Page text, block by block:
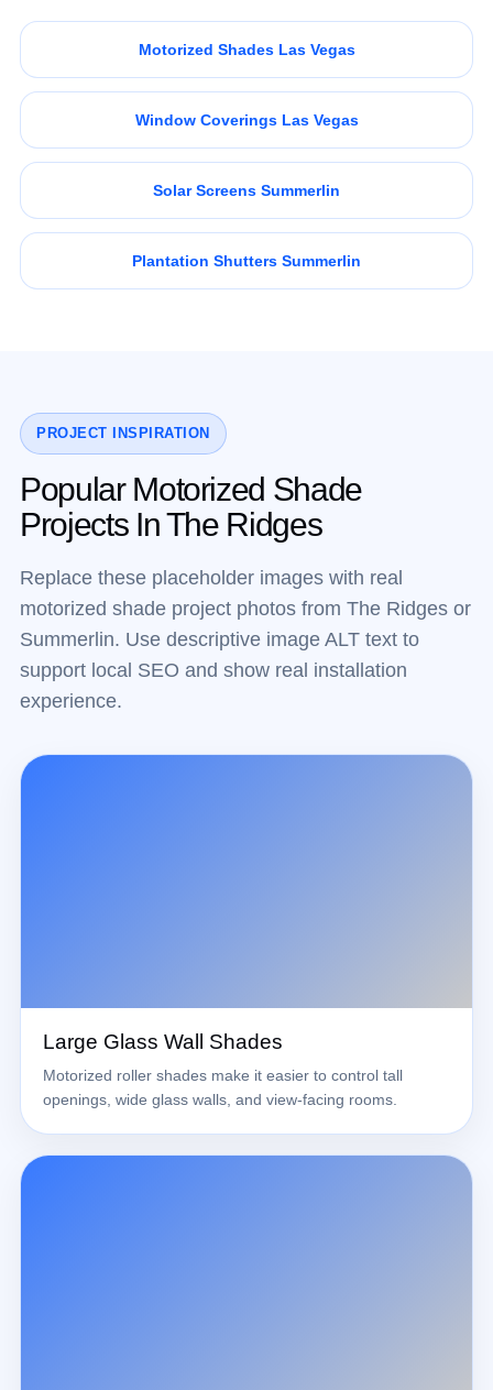
Motorized Shades Las Vegas
Window Coverings Las Vegas
Solar Screens Summerlin
Plantation Shutters Summerlin
PROJECT INSPIRATION
Popular Motorized Shade
Projects In The Ridges
Replace these placeholder images with real
motorized shade project photos from The Ridges or
Summerlin. Use descriptive image ALT text to
support local SEO and show real installation
experience.
Large Glass Wall Shades
Motorized roller shades make it easier to control tall
openings, wide glass walls, and view-facing rooms.